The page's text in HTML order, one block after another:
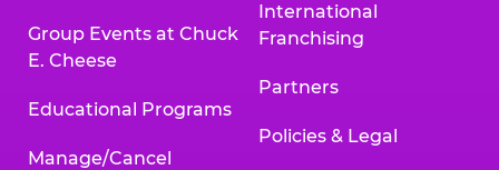
Group Events at Chuck
E. Cheese
Educational Programs
Manage/Cancel
International
Franchising
Partners
Policies & Legal